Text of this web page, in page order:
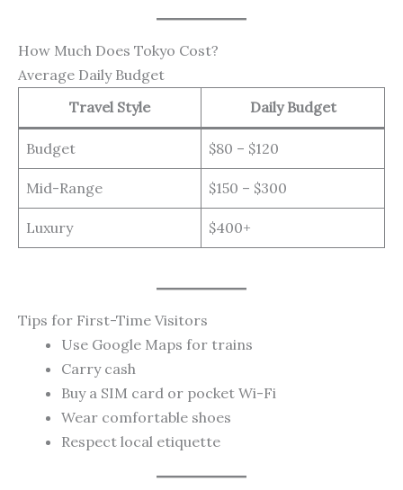
How Much Does Tokyo Cost?
Average Daily Budget
Travel Style
Daily Budget
Budget $80 – $120
Mid-Range $150 – $300
Luxury $400+
Tips for First-Time Visitors
Use Google Maps for trains
Carry cash
Buy a SIM card or pocket Wi-Fi
Wear comfortable shoes
Respect local etiquette